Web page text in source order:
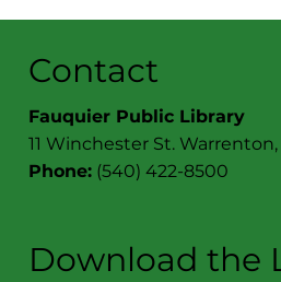
Contact
Fauquier Public Library
11 Winchester St. Warrenton,
Phone: (540) 422-8500
Download the